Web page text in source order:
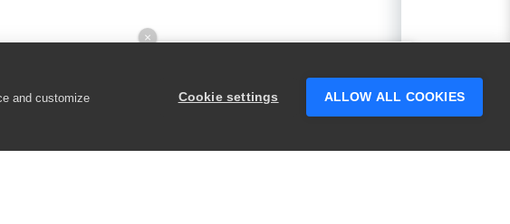
and customize
Cookie settings ALLOW ALL COOKIES
×
someone who can help answer your
questions?